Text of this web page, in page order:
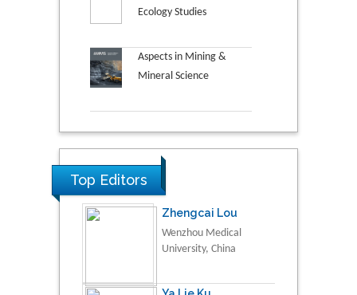
Ecology Studies
Aspects in Mining &
Mineral Science
Top Editors
Zhengcai Lou
Wenzhou Medical
University, China